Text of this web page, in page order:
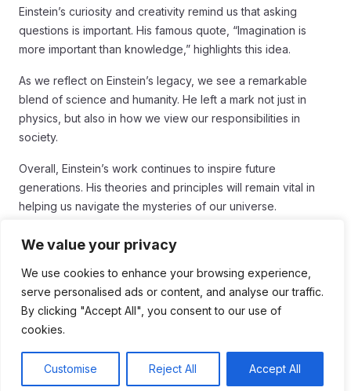
We value your privacy
We use cookies to enhance your browsing experience,
serve personalised ads or content, and analyse our traffic.
By clicking "Accept All", you consent to our use of
cookies.
Customise Reject All Accept All
Einstein’s curiosity and creativity remind us that asking
questions is important. His famous quote, “Imagination is
more important than knowledge,” highlights this idea.
As we reflect on Einstein’s legacy, we see a remarkable
blend of science and humanity. He left a mark not just in
physics, but also in how we view our responsibilities in
society.
Overall, Einstein’s work continues to inspire future
generations. His theories and principles will remain vital in
helping us navigate the mysteries of our universe.
Conclusion
In conclusion, Albert Einstein’s work inrelativityhas forever
changed how we understand the universe. His ideas
opened up new paths in science and technology,
influencing everything from GPS systems to the way we
for knowledge inspire people everywhere to question and
explore our world.